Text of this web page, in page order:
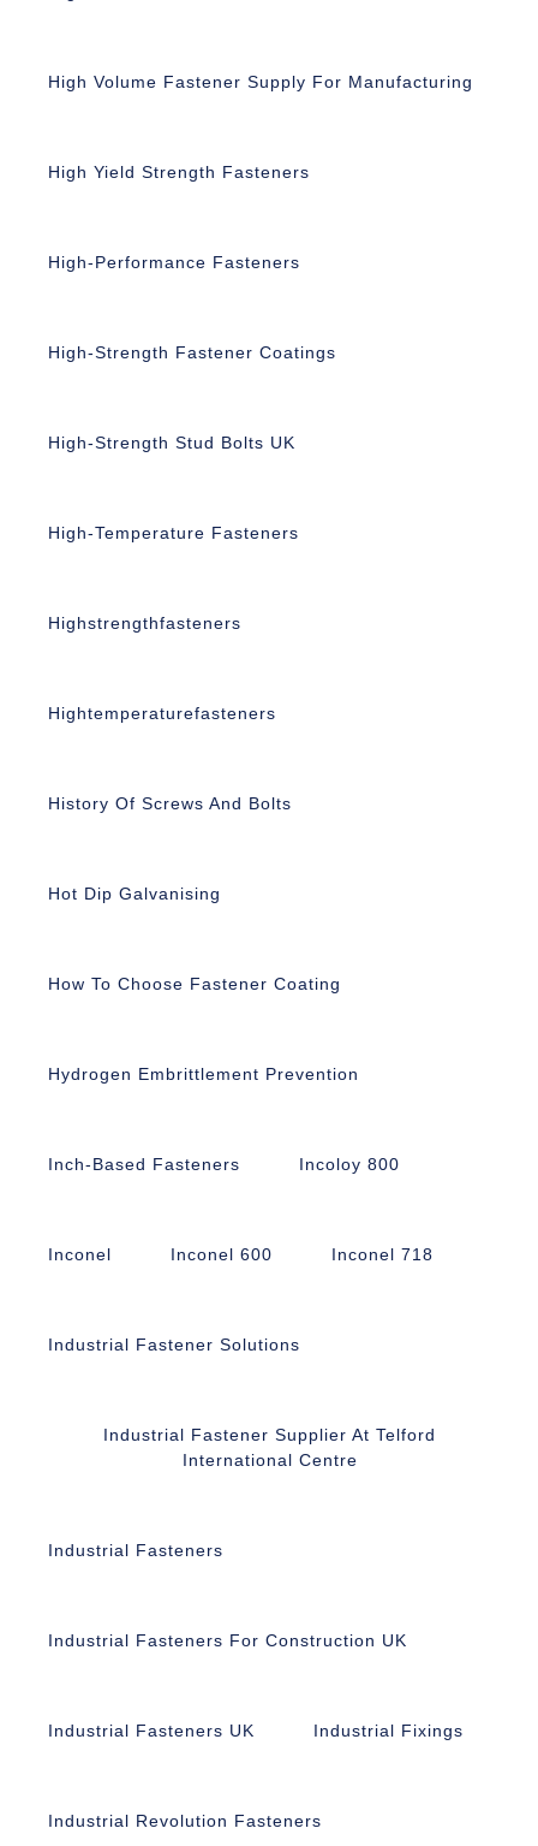
High Volume Fastener Supply For Manufacturing
High Yield Strength Fasteners
High-Performance Fasteners
High-Strength Fastener Coatings
High-Strength Stud Bolts UK
High-Temperature Fasteners
Highstrengthfasteners
Hightemperaturefasteners
History Of Screws And Bolts
Hot Dip Galvanising
How To Choose Fastener Coating
Hydrogen Embrittlement Prevention
Inch-Based Fasteners Incoloy 800
Inconel Inconel 600 Inconel 718
Industrial Fastener Solutions
Industrial Fastener Supplier At Telford
International Centre
Industrial Fasteners
Industrial Fasteners For Construction UK
Industrial Fasteners UK Industrial Fixings
Industrial Revolution Fasteners